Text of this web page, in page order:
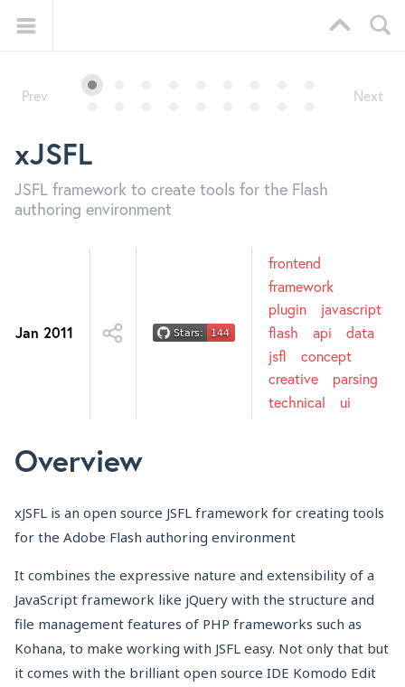
Prev Next
xJSFL
JSFL framework to create tools for the Flash
authoring environment
Jan 2011
frontend
framework
plugin
javascript
flash
api
data
jsfl
concept
creative
parsing
technical
ui
Overview
xJSFL is an open source JSFL framework for creating tools
for the Adobe Flash authoring environment
It combines the expressive nature and extensibility of a
JavaScript framework like jQuery with the structure and
file management features of PHP frameworks such as
Kohana, to make working with JSFL easy. Not only that but
it comes with the brilliant open source IDE Komodo Edit